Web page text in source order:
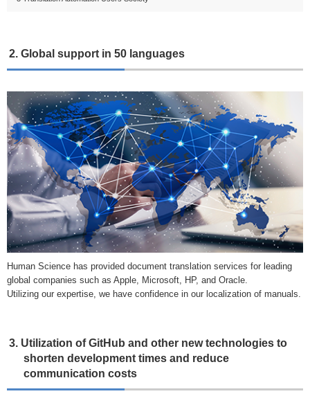
2. Global support in 50 languages
Human Science has provided document translation services for leading
global companies such as Apple, Microsoft, HP, and Oracle.
Utilizing our expertise, we have confidence in our localization of manuals.
3. Utilization of GitHub and other new technologies to
shorten development times and reduce
communication costs